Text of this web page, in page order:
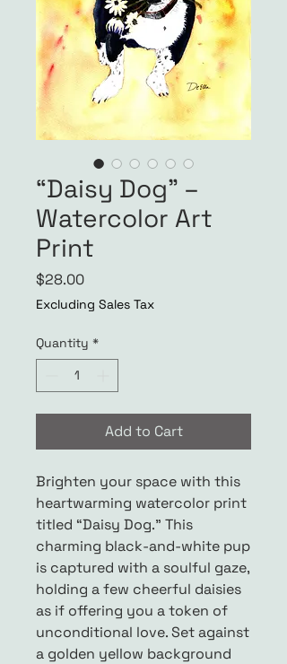
“Daisy Dog” –
Watercolor Art
Print
$28.00Price
Excluding Sales Tax
Quantity *
Add to Cart
Brighten your space with this
heartwarming watercolor print
titled “Daisy Dog.” This
charming black-and-white pup
is captured with a soulful gaze,
holding a few cheerful daisies
as if offering you a token of
unconditional love. Set against
a golden yellow background